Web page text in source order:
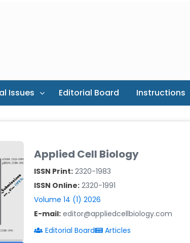
Issues Editorial Board Instructions
Applied Cell Biology
ISSN Print: 2320-1983
ISSN Online: 2320-1991
Volume 14 (1) 2026
E-mail: editor@appliedcellbiology.com
Editorial Board
Articles